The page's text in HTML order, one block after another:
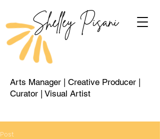
Shelley Pisani
Arts Manager | Creative Producer |
Curator | Visual Artist
Post